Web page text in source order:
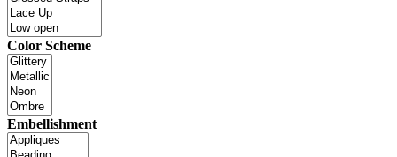
Color Scheme
Embellishment